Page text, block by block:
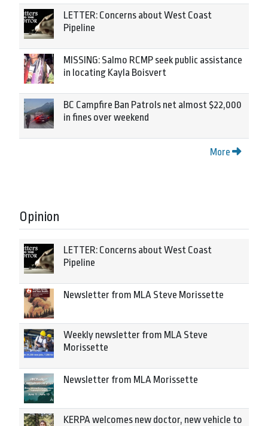
LETTER: Concerns about West Coast
Pipeline
MISSING: Salmo RCMP seek public assistance
in locating Kayla Boisvert
BC Campfire Ban Patrols net almost $22,000
in fines over weekend
More
Opinion
LETTER: Concerns about West Coast
Pipeline
Newsletter from MLA Steve Morissette
Weekly newsletter from MLA Steve
Morissette
Newsletter from MLA Morissette
KERPA welcomes new doctor, new vehicle to